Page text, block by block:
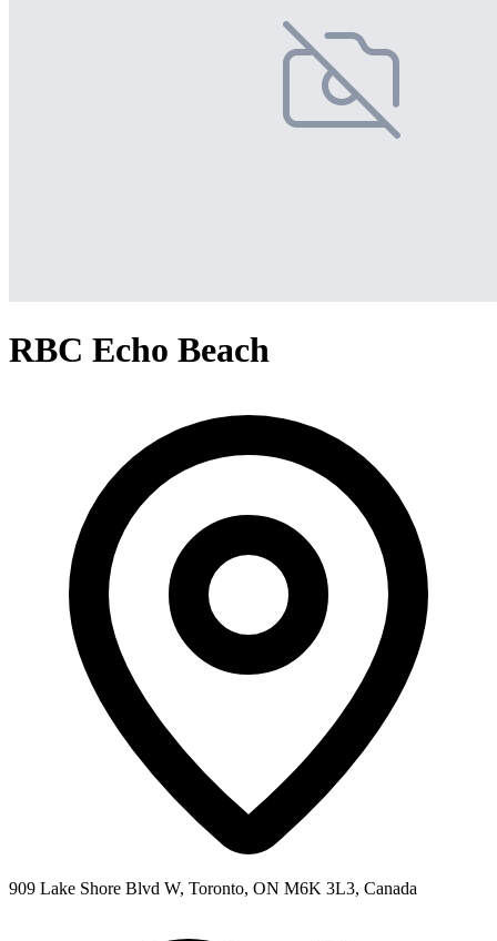
RBC Echo Beach
909 Lake Shore Blvd W, Toronto, ON M6K 3L3, Canada